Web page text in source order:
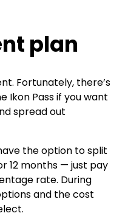
plan
Fortunately, there’s
Ikon Pass if you want
spread out
the option to split
12 months — just pay
rate. During
and the cost